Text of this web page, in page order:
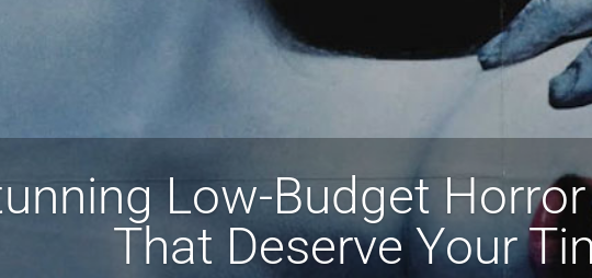
Low-Budget
That Deserve Your